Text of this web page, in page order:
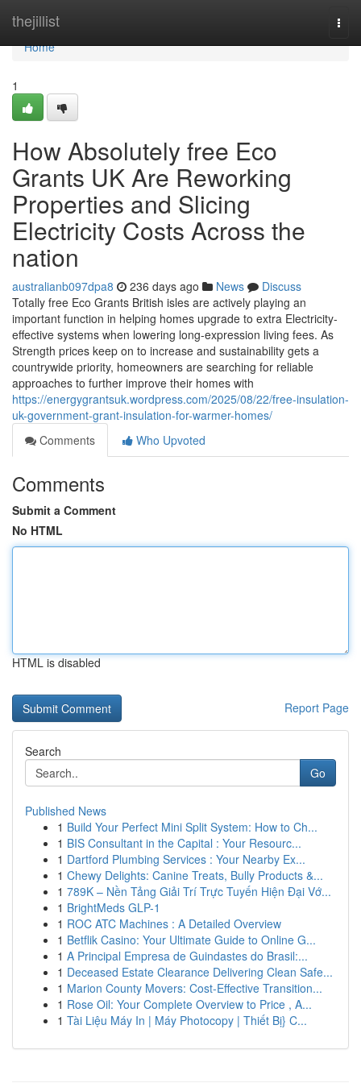
thejillist
Home
Home
1
How Absolutely free Eco
Grants UK Are Reworking
Properties and Slicing
Electricity Costs Across the
nation
australianb097dpa8 236 days ago News
Discuss
Totally free Eco Grants British isles are actively playing an
important function in helping homes upgrade to extra Electricity-
effective systems when lowering long-expression living fees. As
Strength prices keep on to increase and sustainability gets a
countrywide priority, homeowners are searching for reliable
approaches to further improve their homes with
https://energygrantsuk.wordpress.com/2025/08/22/free-insulation-
uk-government-grant-insulation-for-warmer-homes/
Comments
Who Upvoted
Comments
Submit a Comment
No HTML
HTML is disabled
Report Page
Search
Go
Published News
1 Build Your Perfect Mini Split System: How to Ch...
1 BIS Consultant in the Capital : Your Resourc...
1 Dartford Plumbing Services : Your Nearby Ex...
1 Chewy Delights: Canine Treats, Bully Products &...
1 789K – Nền Tảng Giải Trí Trực Tuyến Hiện Đại Vớ...
1 BrightMeds GLP-1
1 ROC ATC Machines : A Detailed Overview
1 Betflik Casino: Your Ultimate Guide to Online G...
1 A Principal Empresa de Guindastes do Brasil:...
1 Deceased Estate Clearance Delivering Clean Safe...
1 Marion County Movers: Cost-Effective Transition...
1 Rose Oil: Your Complete Overview to Price , A...
1 Tài Liệu Máy In | Máy Photocopy | Thiết Bị} C...